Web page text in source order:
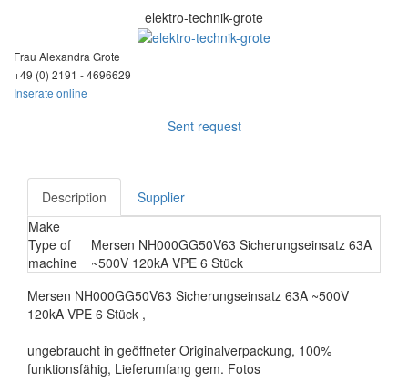
elektro-technik-grote
Frau Alexandra Grote
+49 (0) 2191 - 4696629
Inserate online
Sent request
Description
Supplier
Make
Type of
machine
Mersen NH000GG50V63 Sicherungseinsatz 63A
~500V 120kA VPE 6 Stück
Mersen NH000GG50V63 Sicherungseinsatz 63A ~500V
120kA VPE 6 Stück ,
ungebraucht in geöffneter Originalverpackung, 100%
funktionsfähig, Lieferumfang gem. Fotos